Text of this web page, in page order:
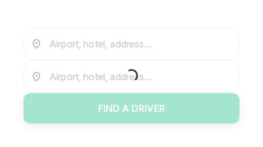
Airport, hotel, address...
Airport, hotel, address...
FIND A DRIVER